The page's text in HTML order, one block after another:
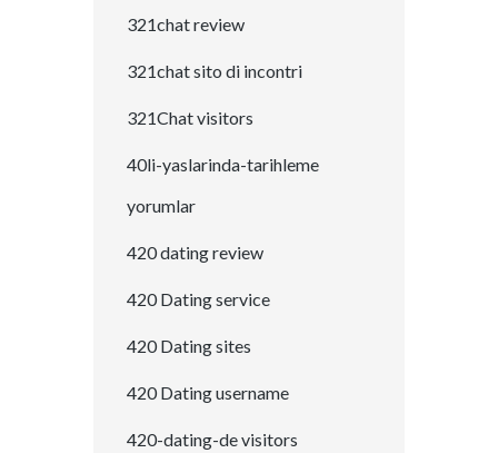
321chat review
321chat sito di incontri
321Chat visitors
40li-yaslarinda-tarihleme
yorumlar
420 dating review
420 Dating service
420 Dating sites
420 Dating username
420-dating-de visitors